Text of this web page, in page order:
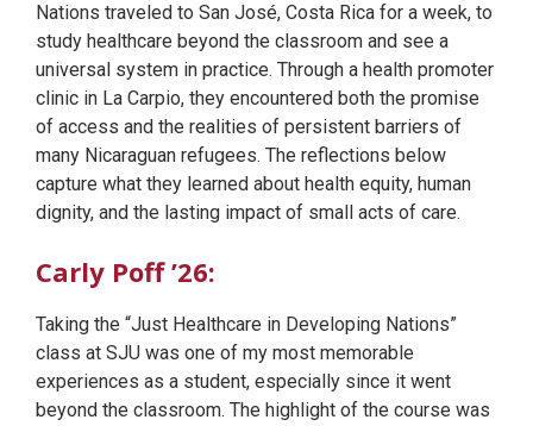
Nations traveled to San José, Costa Rica for a week, to
study healthcare beyond the classroom and see a
universal system in practice. Through a health promoter
clinic in La Carpio, they encountered both the promise
of access and the realities of persistent barriers of
many Nicaraguan refugees. The reflections below
capture what they learned about health equity, human
dignity, and the lasting impact of small acts of care.
Carly Poff ’26:
Taking the “Just Healthcare in Developing Nations”
class at SJU was one of my most memorable
experiences as a student, especially since it went
beyond the classroom. The highlight of the course was